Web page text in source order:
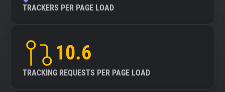
TRACKERS PER PAGE LOAD
10.6
TRACKING REQUESTS PER PAGE LOAD